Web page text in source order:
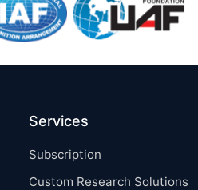
Services
Subscription
Custom Research Solutions